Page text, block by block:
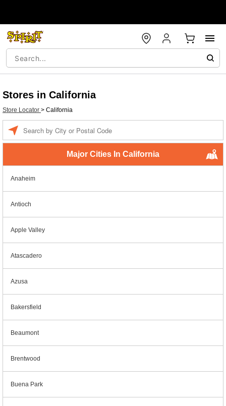
Stores in California
Store Locator > California
Major Cities In California
Anaheim
Antioch
Apple Valley
Atascadero
Azusa
Bakersfield
Beaumont
Brentwood
Buena Park